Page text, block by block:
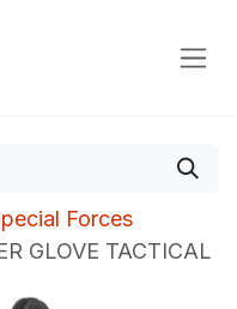
Forces
GLOVE TACTICAL